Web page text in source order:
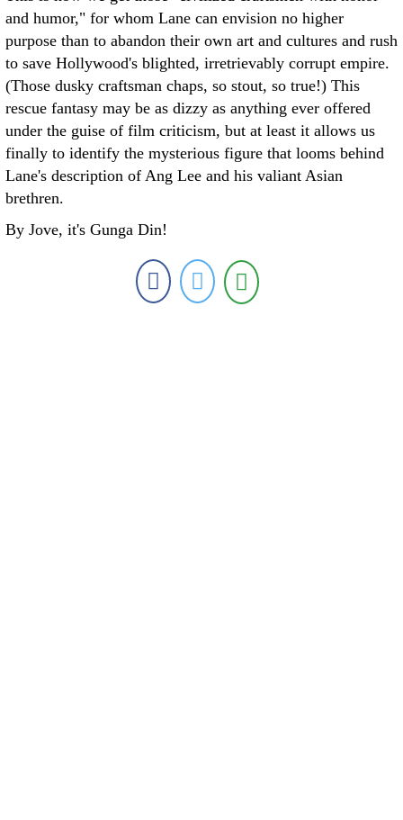
and humor," for whom Lane can envision no higher
purpose than to abandon their own art and cultures and rush
to save Hollywood's blighted, irretrievably corrupt empire.
(Those dusky craftsman chaps, so stout, so true!) This
rescue fantasy may be as dizzy as anything ever offered
under the guise of film criticism, but at least it allows us
finally to identify the mysterious figure that looms behind
Lane's description of Ang Lee and his valiant Asian
brethren.
By Jove, it's Gunga Din!